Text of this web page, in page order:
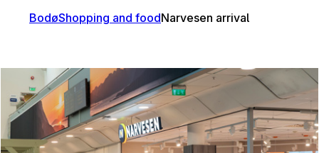
BodøShopping and foodNarvesen arrival